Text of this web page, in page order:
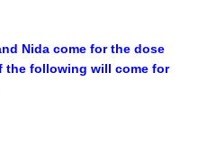
Nida come for the dose
the following will come for